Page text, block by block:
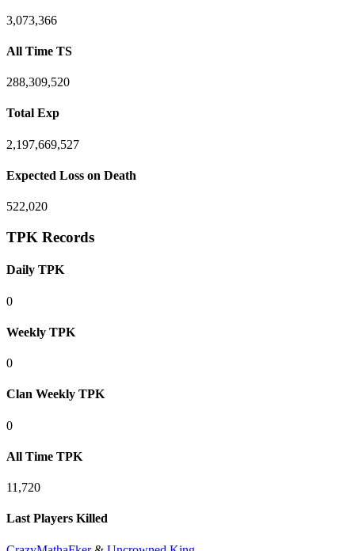
3,073,366
All Time TS
288,309,520
Total Exp
2,197,669,527
Expected Loss on Death
522,020
TPK Records
Daily TPK
0
Weekly TPK
0
Clan Weekly TPK
0
All Time TPK
11,720
Last Players Killed